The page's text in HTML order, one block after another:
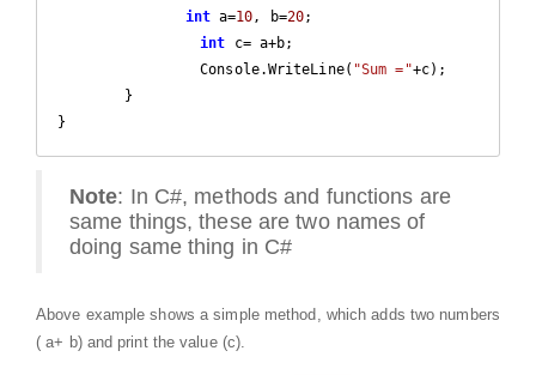
int a=10 , b=20;
int c= a+b;
		 Console.WriteLine(
"Sum ="+c);
}
Note: In C#, methods and functions are
same things, these are two names of
doing same thing in C#
Above example shows a simple method, which adds two numbers
( a+ b) and print the value (c).